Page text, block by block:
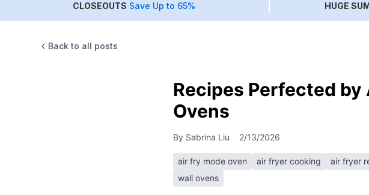
CLOSEOUTS Save Up to 65% HUGE
Back to all posts
Recipes Perfected
Ovens
By Sabrina Liu 2/13/2026
air fry mode oven air fryer cooking air fryer
wall ovens